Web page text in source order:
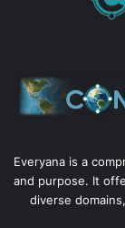
Everyana is a
and purpose. It
diverse